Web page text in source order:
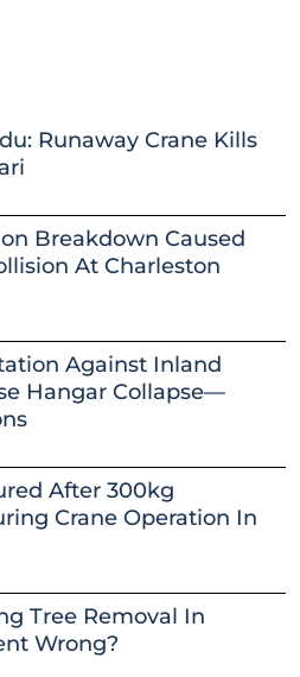
Runaway Crane Kills
Breakdown Caused
At Charleston
Against Inland
Hangar Collapse—
After 300kg
Crane Operation In
Tree Removal In
Wrong?